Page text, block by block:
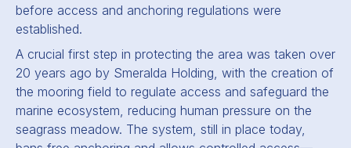
before access and anchoring regulations were
established.
A crucial first step in protecting the area was taken over
20 years ago by Smeralda Holding, with the creation of
the mooring field to regulate access and safeguard the
marine ecosystem, reducing human pressure on the
seagrass meadow. The system, still in place today,